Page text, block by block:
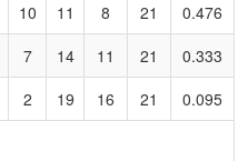
10 11 8 21
0.476
7 14 11 21
0.333
2 19 16 21 0.095